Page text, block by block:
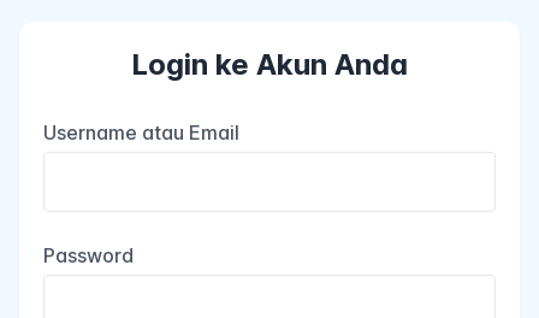
Login ke Akun Anda
Username atau Email
Password